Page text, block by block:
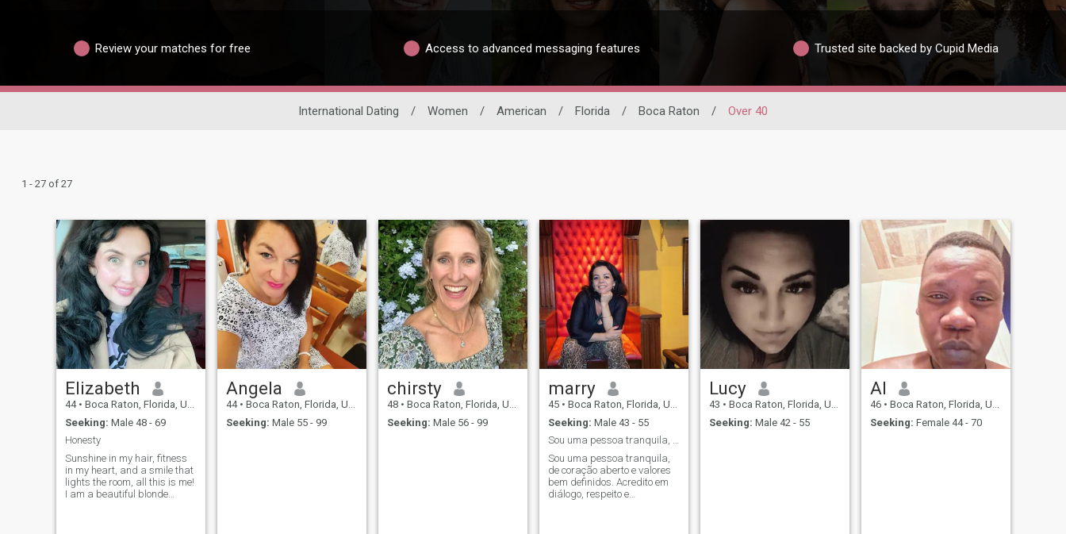
Review your matches for free Access to advanced messaging features Trusted site backed by Cupid Media
International Dating / Women / American / Florida / Boca Raton / Over 40
1 - 27 of 27
Elizabeth
44 • Boca Raton, Florida, United States
Seeking: Male 48 - 69
Honesty
Sunshine in my hair, fitness
in my heart, and a smile that
lights the room, all this is me!
I am a beautiful blonde
Angela
44 • Boca Raton, Florida, United States
Seeking: Male 55 - 99
chirsty
48 • Boca Raton, Florida, United States
Seeking: Male 56 - 99
marry
45 • Boca Raton, Florida, United States
Seeking: Male 43 - 55
Sou uma pessoa tranquila, de coração aberto e valo
Sou uma pessoa tranquila,
de coração aberto e valores
bem definidos. Acredito em
diálogo, respeito e
Lucy
43 • Boca Raton, Florida, United States
Seeking: Male 42 - 55
Al
46 • Boca Raton, Florida, United States
Seeking: Female 44 - 70